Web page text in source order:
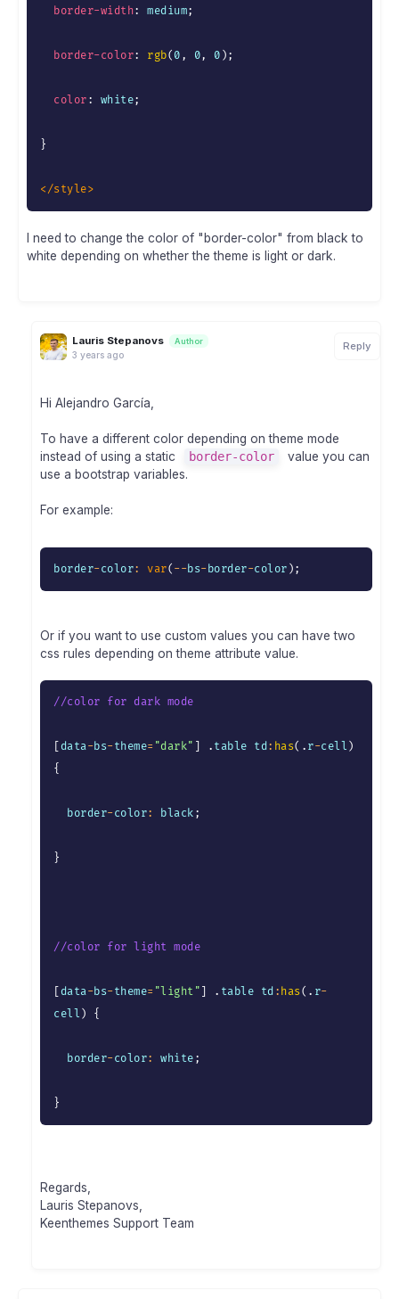
border-width: medium;
border-color: rgb( 0 , 0, 0 ) ;
color : white;
}
</style>
I need to change the color of "border-color" from black to
white depending on whether the theme is light or dark.
Lauris Stepanovs Author
3 years ago
Reply
Hi Alejandro García,
To have a different color depending on theme mode
instead of using a static
border-color
value you can
use a bootstrap variables.
For example:
border-color: var( --bs-border-color ) ;
Or if you want to use custom values you can have two
css rules depending on theme attribute value.
//color for dark mode
data-bs-theme= "dark" . table td: has( . r-cell )
{
  border
-color: black ;
}
//color for light mode
data-bs-theme= "light" . table td : has ( . r-
cell ) {
  border
-color: white ;
}
Regards,
Lauris Stepanovs,
Keenthemes Support Team